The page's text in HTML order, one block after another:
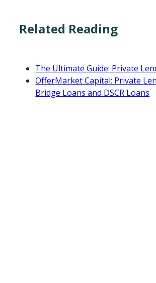
Related Reading
The Ultimate Guide: Private
OfferMarket Capital: Private
Bridge Loans and DSCR Loans